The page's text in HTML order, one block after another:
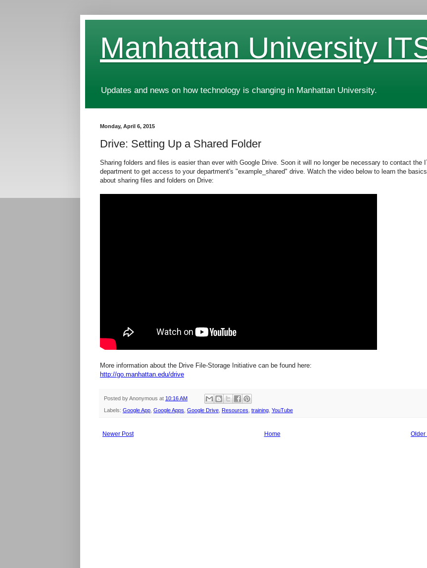
Manhattan University
Updates and news on how technology is changing in Manhattan University.
Monday, April 6, 2015
Drive: Setting Up a Shared Folder
Sharing folders and files is easier than ever with Google Drive. Soon it will no longer be necessary to contact the
department to get access to your department's "example_shared" drive. Watch the video below to learn the basics
about sharing files and folders on Drive:
More information about the Drive File-Storage Initiative can be found here:
http://go.manhattan.edu/drive
Posted byAnonymous at 10:16 AM
Labels: Google App, Google Apps, Google Drive, Resources, training, YouTube
Newer Post Older
Home